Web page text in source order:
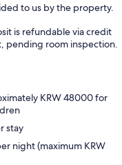
to us by the property.
is refundable via credit
pending room inspection.
KRW 48000 for
stay
night (maximum KRW